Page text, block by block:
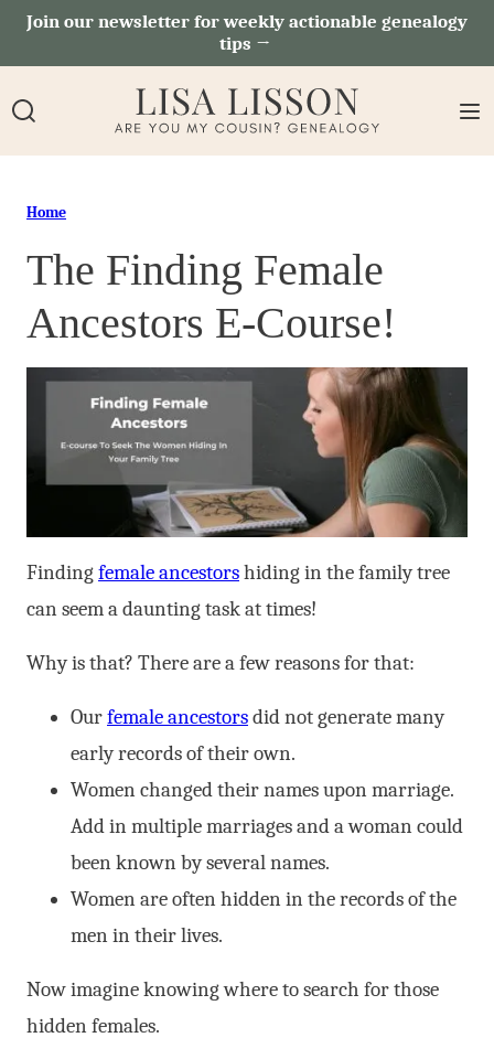
SkipJoin our newsletter for weekly actionable genealogy
tips →
Home
The Finding Female
Ancestors E-Course!
Findingfemale ancestorshiding in the family tree
can seem a daunting task at times!
Why is that? There are a few reasons for that:
Ourfemale ancestorsdid not generate many
early records of their own.
Women changed their names upon marriage.
Add in multiple marriages and a woman could
been known by several names.
Women are often hidden in the records of the
men in their lives.
Now imagine knowing where to search for those
hidden females.